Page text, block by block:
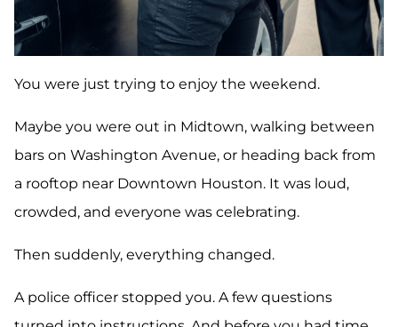
You were just trying to enjoy the weekend.
Maybe you were out in Midtown, walking between
bars on Washington Avenue, or heading back from
a rooftop near Downtown Houston. It was loud,
crowded, and everyone was celebrating.
Then suddenly, everything changed.
A police officer stopped you. A few questions